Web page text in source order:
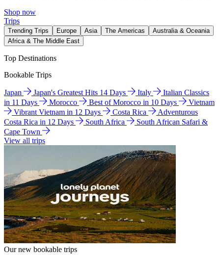
Shop now
Trips
Trending Trips Europe Asia The Americas
Australia & Oceania
Africa & The Middle East
Top Destinations
Bookable Trips
Japan Japan's Greatest Hits 14 Days Italy
Italian Classics
in 11 Days
Morocco Best of Morocco in 10 Days
Vietnam
Vibrant Vietnam in 12 Days
Costa Rica
Adventurous
Costa Rica in 12 Days
South Africa
South African Safari &
Cape Town
View all trips
Our new bookable trips